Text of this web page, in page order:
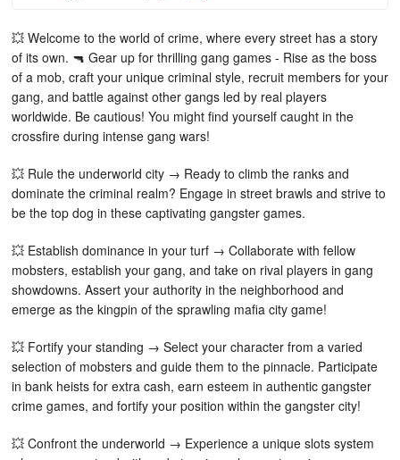
💥 Welcome to the world of crime, where every street has a story
of its own. 🔫 Gear up for thrilling gang games - Rise as the boss
of a mob, craft your unique criminal style, recruit members for your
gang, and battle against other gangs led by real players
worldwide. Be cautious! You might find yourself caught in the
crossfire during intense gang wars!
💥 Rule the underworld city → Ready to climb the ranks and
dominate the criminal realm? Engage in street brawls and strive to
be the top dog in these captivating gangster games.
💥 Establish dominance in your turf → Collaborate with fellow
mobsters, establish your gang, and take on rival players in gang
showdowns. Assert your authority in the neighborhood and
emerge as the kingpin of the sprawling mafia city game!
💥 Fortify your standing → Select your character from a varied
selection of mobsters and guide them to the pinnacle. Participate
in bank heists for extra cash, earn esteem in authentic gangster
crime games, and fortify your position within the gangster city!
💥 Confront the underworld → Experience a unique slots system